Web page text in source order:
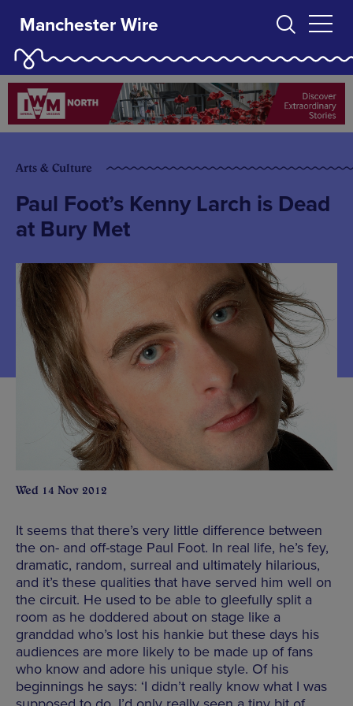
Manchester Wire
Arts & Culture
Paul Foot’s Kenny Larch is Dead
at Bury Met
Wed 14 Nov 2012
It seems that there’s very little difference between
the on- and off-stage Paul Foot. In real life, he’s fey,
dramatic, random, surreal and ultimately hilarious,
and it’s these qualities that have served him well on
the circuit. He used to be able to gleefully split a
room as he doddered about on stage like a
granddad who’s lost his hankie but these days his
audiences are more likely to be made up of fans
who know and adore his unique style. Of his
beginnings he says: ‘I didn’t really know what I was